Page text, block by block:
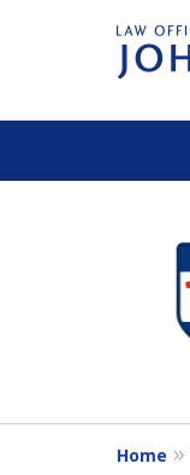
14
Home